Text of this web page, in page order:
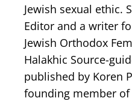
Jewish sexual ethic.
Editor and a writer
Jewish Orthodox
Halakhic Source-
published by Koren
founding member of